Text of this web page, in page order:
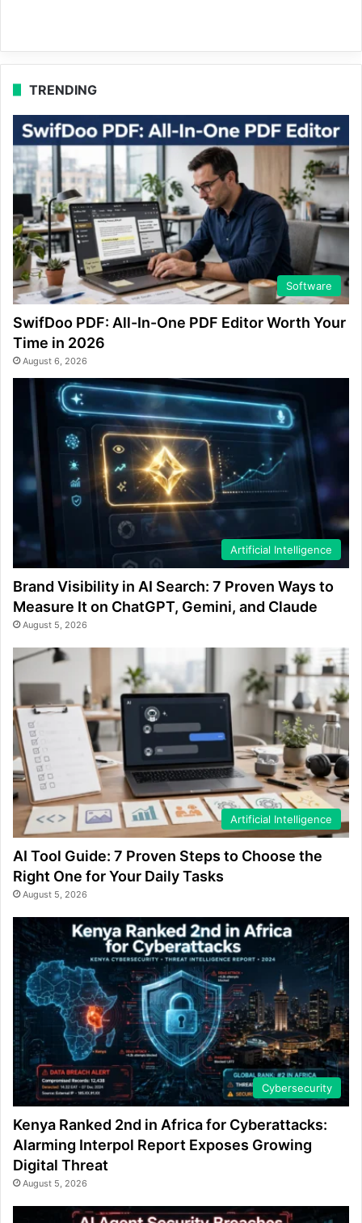
TRENDING
Software
SwifDoo PDF: All-In-One PDF Editor Worth Your
Time in 2026
August 6, 2026
Artificial Intelligence
Brand Visibility in AI Search: 7 Proven Ways to
Measure It on ChatGPT, Gemini, and Claude
August 5, 2026
Artificial Intelligence
AI Tool Guide: 7 Proven Steps to Choose the
Right One for Your Daily Tasks
August 5, 2026
Cybersecurity
Kenya Ranked 2nd in Africa for Cyberattacks:
Alarming Interpol Report Exposes Growing
Digital Threat
August 5, 2026